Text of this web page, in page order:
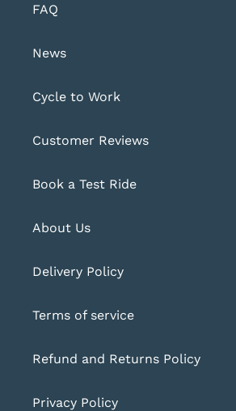
FAQ
News
Cycle to Work
Customer Reviews
Book a Test Ride
About Us
Delivery Policy
Terms of service
Refund and Returns Policy
Privacy Policy